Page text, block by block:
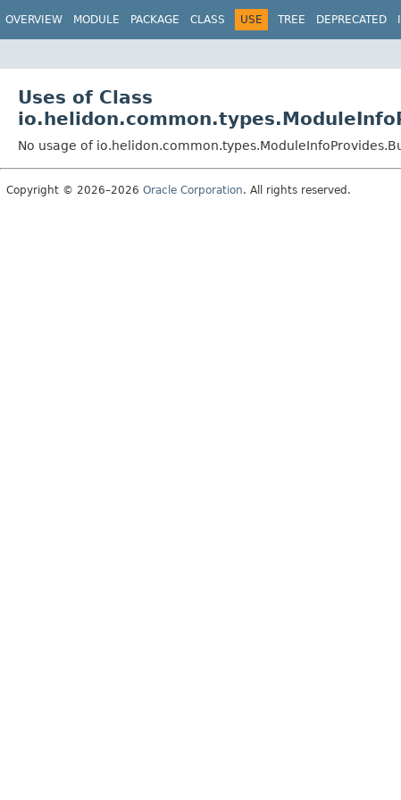
OVERVIEW MODULE PACKAGE CLASS USE TREE DEPRECATED
Uses of Class
No usage of
Copyright © 2026–2026 Oracle Corporation. All rights reserved.